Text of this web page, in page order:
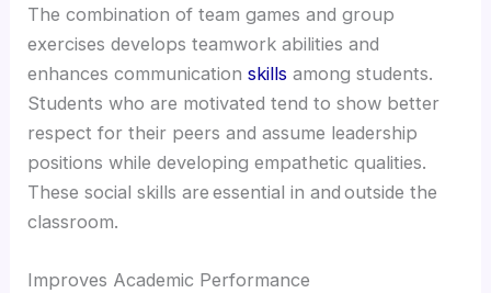
The combination of team games and group
exercises develops teamwork abilities and
enhances communicationskills among students.
Students who are motivated tend to show better
respect for their peers and assume leadership
positions while developing empathetic qualities.
These social skills are essential in and outside the
classroom.
Improves Academic Performance